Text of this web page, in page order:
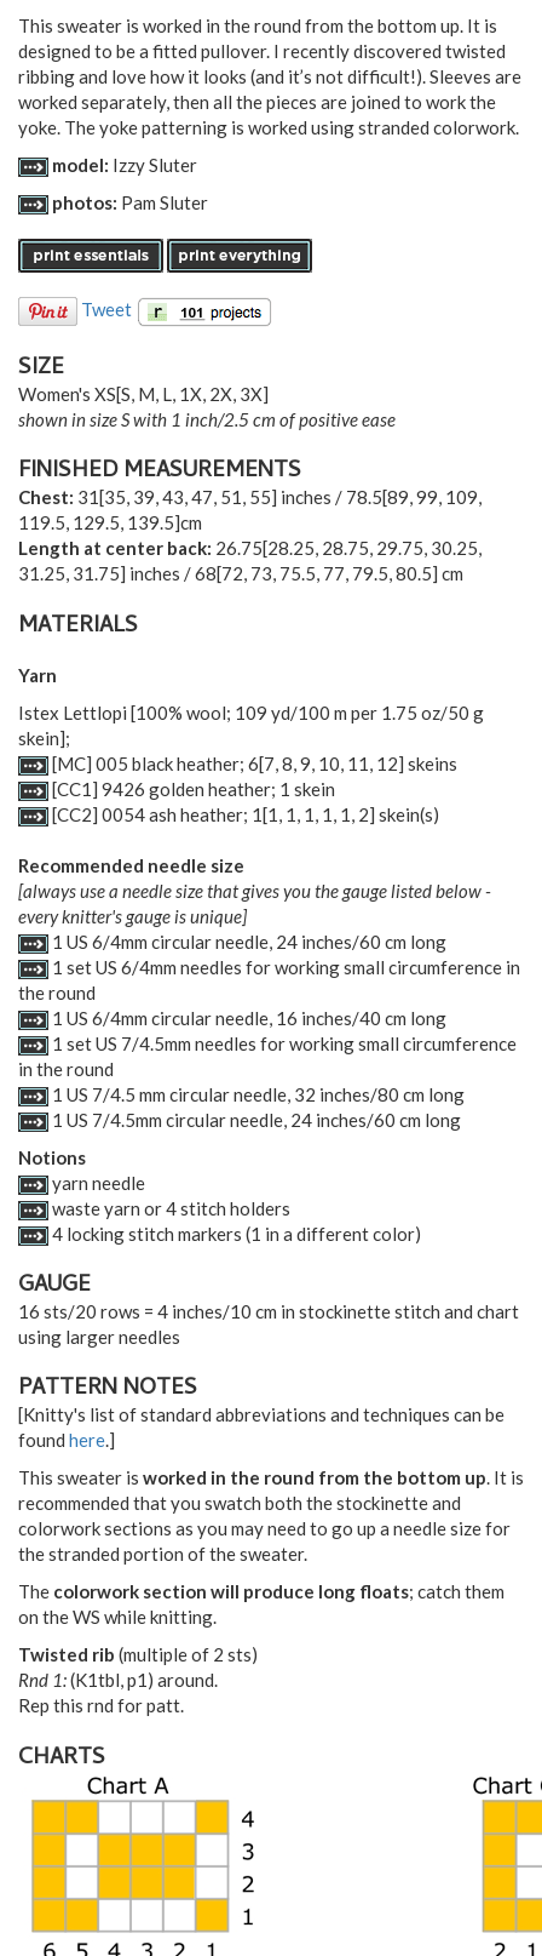
This sweater is worked in the round from the bottom up. It is
designed to be a fitted pullover. I recently discovered twisted
ribbing and love how it looks (and it’s not difficult!). Sleeves are
worked separately, then all the pieces are joined to work the
yoke. The yoke patterning is worked using stranded colorwork.
model: Izzy Sluter
photos: Pam Sluter
Tweet
SIZE
Women's XS[S, M, L, 1X, 2X, 3X]
shown in size S with 1 inch/2.5 cm of positive ease
FINISHED MEASUREMENTS
Chest: 31[35, 39, 43, 47, 51, 55] inches / 78.5[89, 99, 109,
119.5, 129.5, 139.5]cm
Length at center back: 26.75[28.25, 28.75, 29.75, 30.25,
31.25, 31.75] inches / 68[72, 73, 75.5, 77, 79.5, 80.5] cm
MATERIALS
Yarn
Istex Lettlopi [100% wool; 109 yd/100 m per 1.75 oz/50 g
skein];
[MC] 005 black heather; 6[7 8 9 10 11 12] skeins
[CC1] 9426 golden heather; 1 skein
[CC2] 0054 ash heather; 1[1 1 1 1 1 2] skein(s)
Recommended needle size
[always use a needle size that gives you the gauge listed below -
every knitter's gauge is unique]
1 US 6/4mm circular needle, 24 inches/60 cm long
1 set US 6/4mm needles for working small circumference in
the round
1 US 6/4mm circular needle, 16 inches/40 cm long
1 set US 7/4.5mm needles for working small circumference
in the round
1 US 7/4.5 mm circular needle, 32 inches/80 cm long
1 US 7/4.5mm circular needle, 24 inches/60 cm long
Notions
yarn needle
waste yarn or 4 stitch holders
4 locking stitch markers (1 in a different color)
GAUGE
16 sts/20 rows = 4 inches/10 cm in stockinette stitch and chart
using larger needles
PATTERN NOTES
[Knitty's list of standard abbreviations and techniques can be
found here.]
This sweater is worked in the round from the bottom up. It is
recommended that you swatch both the stockinette and
colorwork sections as you may need to go up a needle size for
the stranded portion of the sweater.
The colorwork section will produce long floats; catch them
on the WS while knitting.
Twisted rib (multiple of 2 sts)
Rnd 1:(K1tbl, p1) around.
Rep this rnd for patt.
CHARTS